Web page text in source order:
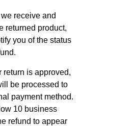
receive and
returned product,
you of the status
return is approved,
be processed to
payment method.
10 business
refund to appear